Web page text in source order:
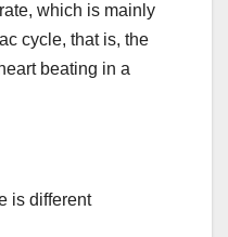
which is mainly
cycle, that is, the
beating in a
is different